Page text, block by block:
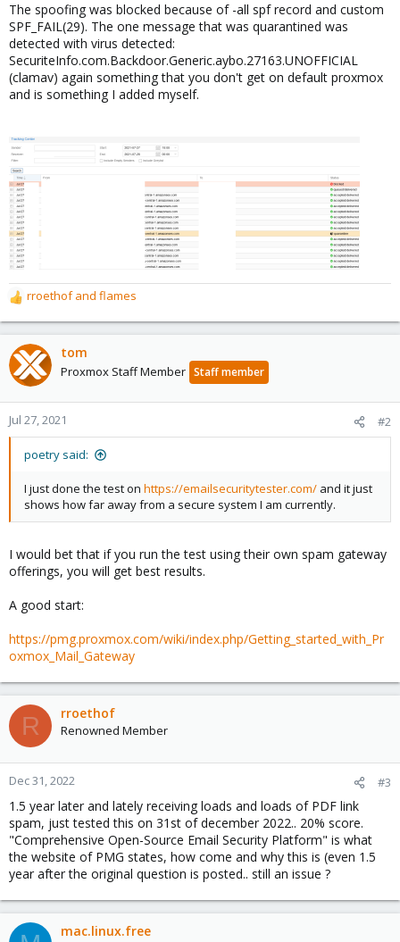
The spoofing was blocked because of -all spf record and custom
SPF_FAIL(29). The one message that was quarantined was
detected with virus detected:
SecuriteInfo.com.Backdoor.Generic.aybo.27163.UNOFFICIAL
(clamav) again something that you don't get on default proxmox
and is something I added myself.
R
e
a
c
t
o
n
s
rroethofand flames
tom
Proxmox Staff Member Staff member
Jul 27, 2021 #2
poetry said:
I just done the test on https://emailsecuritytester.com/ and it just
shows how far away from a secure system I am currently.
I would bet that if you run the test using their own spam gateway
offerings, you will get best results.
A good start:
https://pmg.proxmox.com/wiki/index.php/Getting_started_with_Pr
oxmox_Mail_Gateway
R rroethof
Renowned Member
Dec 31, 2022 #3
1.5 year later and lately receiving loads and loads of PDF link
spam, just tested this on 31st of december 2022.. 20% score.
"Comprehensive Open-Source Email Security Platform" is what
the website of PMG states, how come and why this is (even 1.5
year after the original question is posted.. still an issue ?
mac.linux.free